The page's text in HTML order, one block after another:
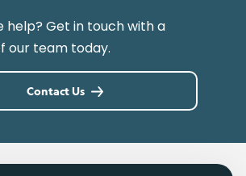
help? Get in touch with a
our team today.
Contact Us